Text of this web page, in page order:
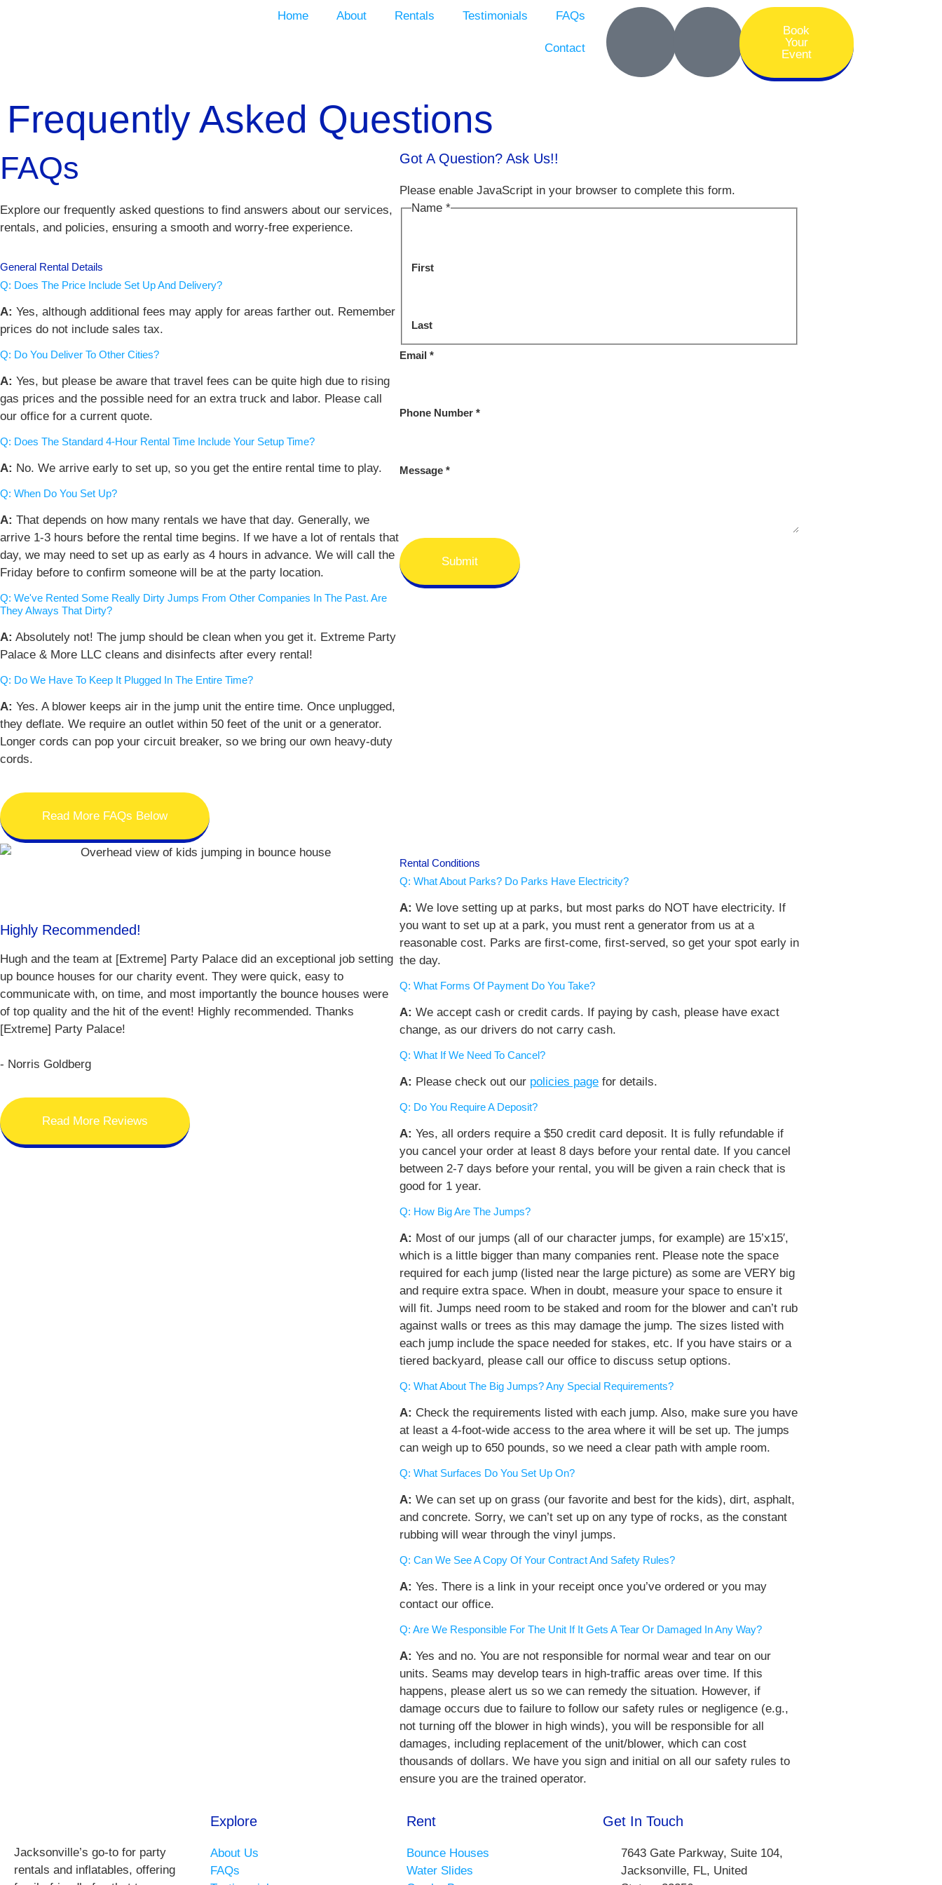
Home About Rentals Testimonials FAQs
Contact
Book
Your
Event
Frequently Asked Questions
FAQs
Explore our frequently asked questions to find answers about our services,
rentals, and policies, ensuring a smooth and worry-free experience.
General Rental Details
Q: Does The Price Include Set Up And Delivery?
A: Yes, although additional fees may apply for areas farther out. Remember
prices do not include sales tax.
Q: Do You Deliver To Other Cities?
A: Yes, but please be aware that travel fees can be quite high due to rising
gas prices and the possible need for an extra truck and labor. Please call
our office for a current quote.
Q: Does The Standard 4-Hour Rental Time Include Your Setup Time?
A: No. We arrive early to set up, so you get the entire rental time to play.
Q: When Do You Set Up?
A: That depends on how many rentals we have that day. Generally, we
arrive 1-3 hours before the rental time begins. If we have a lot of rentals that
day, we may need to set up as early as 4 hours in advance. We will call the
Friday before to confirm someone will be at the party location.
Q: We've Rented Some Really Dirty Jumps From Other Companies In The Past. Are
They Always That Dirty?
A: Absolutely not! The jump should be clean when you get it. Extreme Party
Palace & More LLC cleans and disinfects after every rental!
Q: Do We Have To Keep It Plugged In The Entire Time?
A: Yes. A blower keeps air in the jump unit the entire time. Once unplugged,
they deflate. We require an outlet within 50 feet of the unit or a generator.
Longer cords can pop your circuit breaker, so we bring our own heavy-duty
cords.
Read More FAQs Below
Got A Question? Ask Us!!
Please enable JavaScript in your browser to complete this form.
Name *
First
Last
Email *
Phone Number *
Message *
Submit
Highly Recommended!
Hugh and the team at [Extreme] Party Palace did an exceptional job setting
up bounce houses for our charity event. They were quick, easy to
communicate with, on time, and most importantly the bounce houses were
of top quality and the hit of the event! Highly recommended. Thanks
[Extreme] Party Palace!
- Norris Goldberg
Read More Reviews
Rental Conditions
Q: What About Parks? Do Parks Have Electricity?
A: We love setting up at parks, but most parks do NOT have electricity. If
you want to set up at a park, you must rent a generator from us at a
reasonable cost. Parks are first-come, first-served, so get your spot early in
the day.
Q: What Forms Of Payment Do You Take?
A: We accept cash or credit cards. If paying by cash, please have exact
change, as our drivers do not carry cash.
Q: What If We Need To Cancel?
A: Please check out our policies page for details.
Q: Do You Require A Deposit?
A: Yes, all orders require a $50 credit card deposit. It is fully refundable if
you cancel your order at least 8 days before your rental date. If you cancel
between 2-7 days before your rental, you will be given a rain check that is
good for 1 year.
Q: How Big Are The Jumps?
A: Most of our jumps (all of our character jumps, for example) are 15’x15′,
which is a little bigger than many companies rent. Please note the space
required for each jump (listed near the large picture) as some are VERY big
and require extra space. When in doubt, measure your space to ensure it
will fit. Jumps need room to be staked and room for the blower and can’t rub
against walls or trees as this may damage the jump. The sizes listed with
each jump include the space needed for stakes, etc. If you have stairs or a
tiered backyard, please call our office to discuss setup options.
Q: What About The Big Jumps? Any Special Requirements?
A: Check the requirements listed with each jump. Also, make sure you have
at least a 4-foot-wide access to the area where it will be set up. The jumps
can weigh up to 650 pounds, so we need a clear path with ample room.
Q: What Surfaces Do You Set Up On?
A: We can set up on grass (our favorite and best for the kids), dirt, asphalt,
and concrete. Sorry, we can’t set up on any type of rocks, as the constant
rubbing will wear through the vinyl jumps.
Q: Can We See A Copy Of Your Contract And Safety Rules?
A: Yes. There is a link in your receipt once you’ve ordered or you may
contact our office.
Q: Are We Responsible For The Unit If It Gets A Tear Or Damaged In Any Way?
A: Yes and no. You are not responsible for normal wear and tear on our
units. Seams may develop tears in high-traffic areas over time. If this
happens, please alert us so we can remedy the situation. However, if
damage occurs due to failure to follow our safety rules or negligence (e.g.,
not turning off the blower in high winds), you will be responsible for all
damages, including replacement of the unit/blower, which can cost
thousands of dollars. We have you sign and initial on all our safety rules to
ensure you are the trained operator.
Jacksonville’s go-to for party
rentals and inflatables, offering
Explore
About Us
FAQs
Rent
Bounce Houses
Water Slides
Get In Touch
7643 Gate Parkway, Suite 104,
Jacksonville, FL, United